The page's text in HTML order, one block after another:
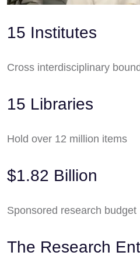
15 Institutes
Cross interdisciplinary
15 Libraries
Hold over 12 million items
$1.82 Billion
Sponsored research budget
The Research